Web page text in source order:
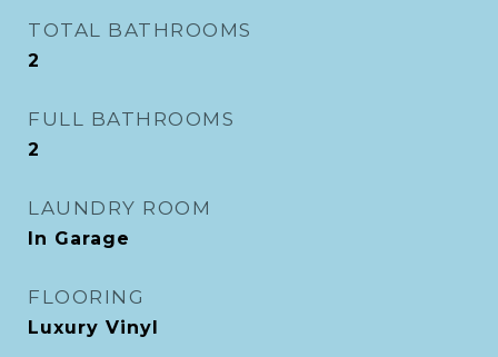
TOTAL BATHROOMS
2
FULL BATHROOMS
2
LAUNDRY ROOM
In Garage
FLOORING
Luxury Vinyl